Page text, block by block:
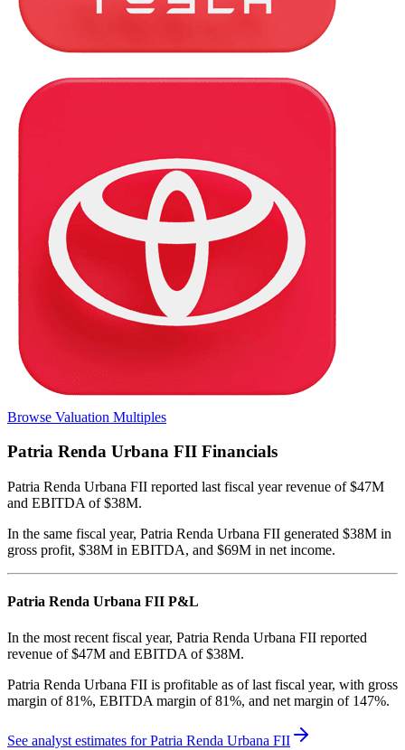
Browse Valuation Multiples
Patria Renda Urbana FII Financials
Patria Renda Urbana FII reported last fiscal year revenue of $47M
and EBITDA of $38M.
In the same fiscal year, Patria Renda Urbana FII generated $38M in
gross profit, $38M in EBITDA, and $69M in net income.
Patria Renda Urbana FII P&L
In the most recent fiscal year, Patria Renda Urbana FII reported
revenue of $47M and EBITDA of $38M.
Patria Renda Urbana FII is profitable as of last fiscal year, with gross
margin of 81%, EBITDA margin of 81%, and net margin of 147%.
See analyst estimates forPatria Renda Urbana FII